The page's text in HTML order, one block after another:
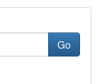
Go